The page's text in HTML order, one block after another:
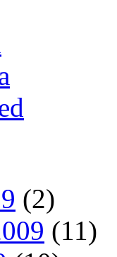
(2)
(11)